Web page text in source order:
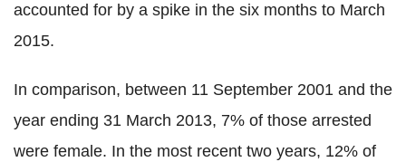
accounted for by a spike in the six months to March
2015.
In comparison, between 11 September 2001 and the
year ending 31 March 2013, 7% of those arrested
were female. In the most recent two years, 12% of